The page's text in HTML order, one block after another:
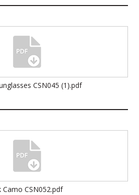
CSN045 (1).pdf
Camo CSN052.pdf